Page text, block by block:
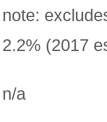
note:
2.2% (2017
n/a